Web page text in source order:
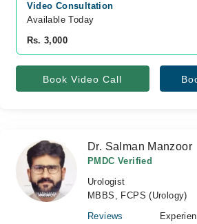
Video Consultation
Available Today
Rs. 3,000
Book Video Call
Dr. Salman Manzoor
PMDC Verified
Urologist
MBBS, FCPS (Urology)
Reviews